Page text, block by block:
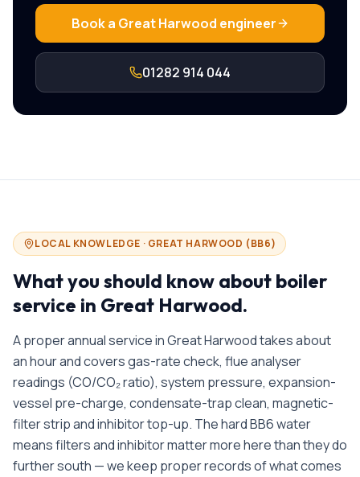
Book a Great Harwood engineer
01282 914 044
LOCAL KNOWLEDGE · GREAT HARWOOD (BB6)
What you should know about boiler
service in Great Harwood.
A proper annual service in Great Harwood takes about
an hour and covers gas-rate check, flue analyser
readings (CO/CO₂ ratio), system pressure, expansion-
vessel pre-charge, condensate-trap clean, magnetic-
filter strip and inhibitor top-up. The hard BB6 water
means filters and inhibitor matter more here than they do
further south — we keep proper records of what comes